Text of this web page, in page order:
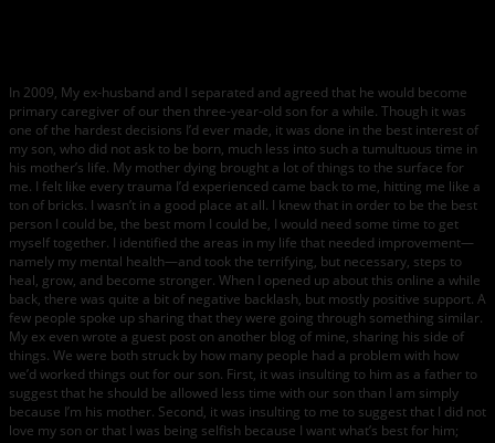
In 2009, My ex-husband and I separated and agreed that he would become
primary caregiver of our then three-year-old son for a while. Though it was
one of the hardest decisions I’d ever made, it was done in the best interest of
my son, who did not ask to be born, much less into such a tumultuous time in
his mother’s life. My mother dying brought a lot of things to the surface for
me. I felt like every trauma I’d experienced came back to me, hitting me like a
ton of bricks. I wasn’t in a good place at all. I knew that in order to be the best
person I could be, the best mom I could be, I would need some time to get
myself together. I identified the areas in my life that needed improvement—
namely my mental health—and took the terrifying, but necessary, steps to
heal, grow, and become stronger. When I opened up about this online a while
back, there was quite a bit of negative backlash, but mostly positive support. A
few people spoke up sharing that they were going through something similar.
My ex even wrote a guest post on another blog of mine, sharing his side of
things. We were both struck by how many people had a problem with how
we’d worked things out for our son. First, it was insulting to him as a father to
suggest that he should be allowed less time with our son than I am simply
because I’m his mother. Second, it was insulting to me to suggest that I did not
love my son or that I was being selfish because I want what’s best for him;